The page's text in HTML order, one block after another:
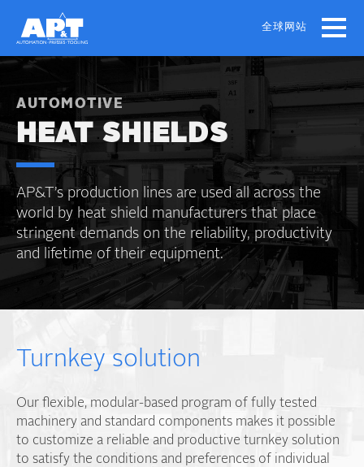
main
content
全球网站
AUTOMOTIVE
HEAT SHIELDS
AP&T’s production lines are used all across the
world by heat shield manufacturers that place
stringent demands on the reliability, productivity
and lifetime of their equipment.
Turnkey solution
Our flexible, modular-based program of fully tested
machinery and standard components makes it possible
to customize a reliable and productive turnkey solution
to satisfy the conditions and preferences of individual